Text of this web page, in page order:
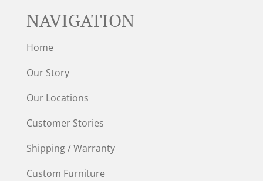
NAVIGATION
Home
Our Story
Our Locations
Customer Stories
Shipping / Warranty
Custom Furniture